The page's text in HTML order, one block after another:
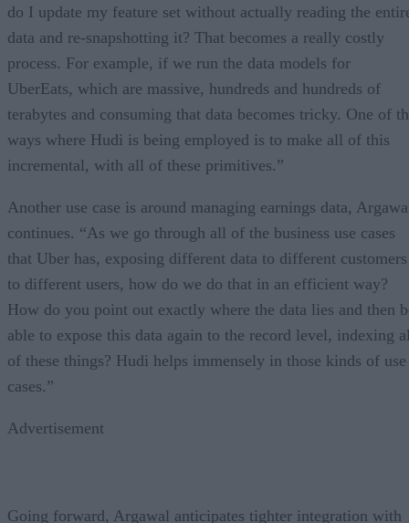
do I update my feature set without actually reading the
data and re-snapshotting it? That becomes a really costly
process. For example, if we run the data models for
UberEats, which are massive, hundreds and hundreds of
terabytes and consuming that data becomes tricky. One of
ways where Hudi is being employed is to make all of this
incremental, with all of these primitives.”
Another use case is around managing earnings data,
continues. “As we go through all of the business use cases
that Uber has, exposing different data to different customers
to different users, how do we do that in an efficient way?
How do you point out exactly where the data lies and then
able to expose this data again to the record level, indexing
of these things? Hudi helps immensely in those kinds of use
cases.”
Advertisement
Going forward, Argawal anticipates tighter integration with